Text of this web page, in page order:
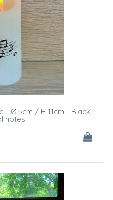
- Ø 5cm / H 11cm - Black
notes